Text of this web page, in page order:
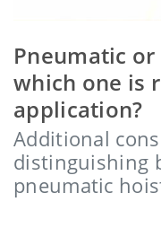
Pneumatic
which one is
application?
Additional
distinguishing
pneumatic